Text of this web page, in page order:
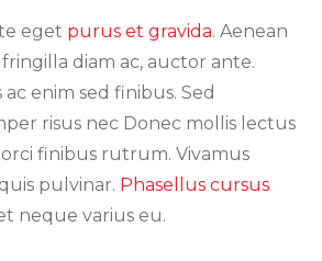
eget purus et gravida. Aenean
diam ac, auctor ante.
enim sed finibus. Sed
risus nec Donec mollis lectus
finibus rutrum. Vivamus
pulvinar. Phasellus cursus
neque varius eu.